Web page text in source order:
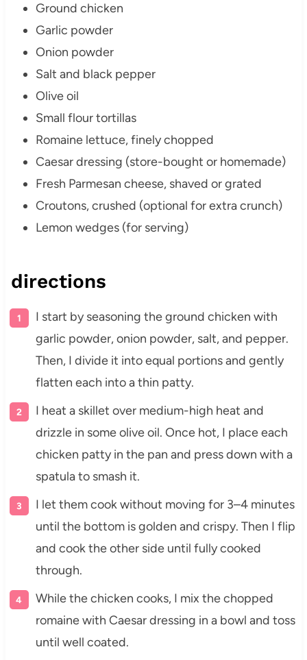
Ground chicken
Garlic powder
Onion powder
Salt and black pepper
Olive oil
Small flour tortillas
Romaine lettuce, finely chopped
Caesar dressing (store-bought or homemade)
Fresh Parmesan cheese, shaved or grated
Croutons, crushed (optional for extra crunch)
Lemon wedges (for serving)
directions
I start by seasoning the ground chicken with
garlic powder, onion powder, salt, and pepper.
Then, I divide it into equal portions and gently
flatten each into a thin patty.
I heat a skillet over medium-high heat and
drizzle in some olive oil. Once hot, I place each
chicken patty in the pan and press down with a
spatula to smash it.
I let them cook without moving for 3–4 minutes
until the bottom is golden and crispy. Then I flip
and cook the other side until fully cooked
through.
While the chicken cooks, I mix the chopped
romaine with Caesar dressing in a bowl and toss
until well coated.